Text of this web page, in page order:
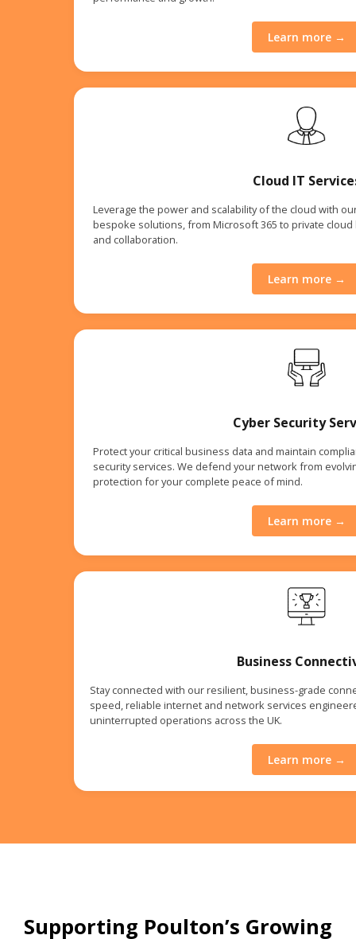
Learn more →
Cloud IT
Leverage the power and scalability of the cloud with
bespoke solutions, from Microsoft 365 to private
and collaboration.
Learn more →
Cyber Security
Protect your critical business data and maintain
security services. We defend your network from
protection for your complete peace of mind.
Learn more →
Business
Stay connected with our resilient, business-grade
speed, reliable internet and network services
uninterrupted operations across the UK.
Learn more →
Supporting Poulton’s Growing